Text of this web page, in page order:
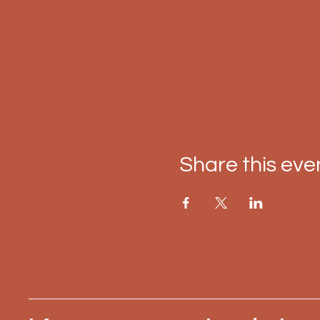
Share this